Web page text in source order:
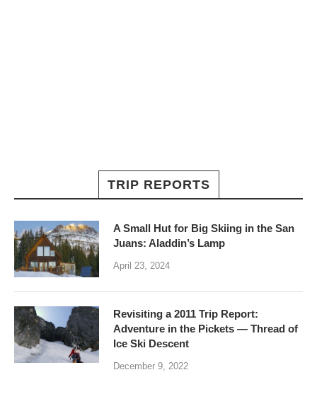
TRIP REPORTS
A Small Hut for Big Skiing in the San
Juans: Aladdin’s Lamp
April 23, 2024
Revisiting a 2011 Trip Report:
Adventure in the Pickets — Thread of
Ice Ski Descent
December 9, 2022